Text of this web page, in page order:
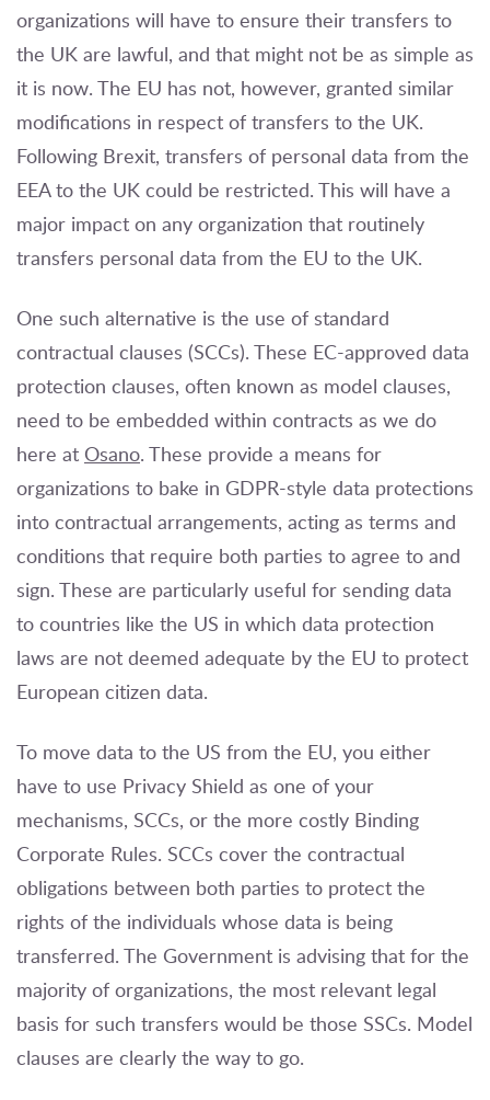
organizations will have to ensure their transfers to
the UK are lawful, and that might not be as simple as
it is now. The EU has not, however, granted similar
modifications in respect of transfers to the UK.
Following Brexit, transfers of personal data from the
EEA to the UK could be restricted. This will have a
major impact on any organization that routinely
transfers personal data from the EU to the UK.
One such alternative is the use of standard
contractual clauses (SCCs). These EC-approved data
protection clauses, often known as model clauses,
need to be embedded within contracts as we do
here at Osano. These provide a means for
organizations to bake in GDPR-style data protections
into contractual arrangements, acting as terms and
conditions that require both parties to agree to and
sign. These are particularly useful for sending data
to countries like the US in which data protection
laws are not deemed adequate by the EU to protect
European citizen data.
To move data to the US from the EU, you either
have to use Privacy Shield as one of your
mechanisms, SCCs, or the more costly Binding
Corporate Rules. SCCs cover the contractual
obligations between both parties to protect the
rights of the individuals whose data is being
transferred. The Government is advising that for the
majority of organizations, the most relevant legal
basis for such transfers would be those SSCs. Model
clauses are clearly the way to go.